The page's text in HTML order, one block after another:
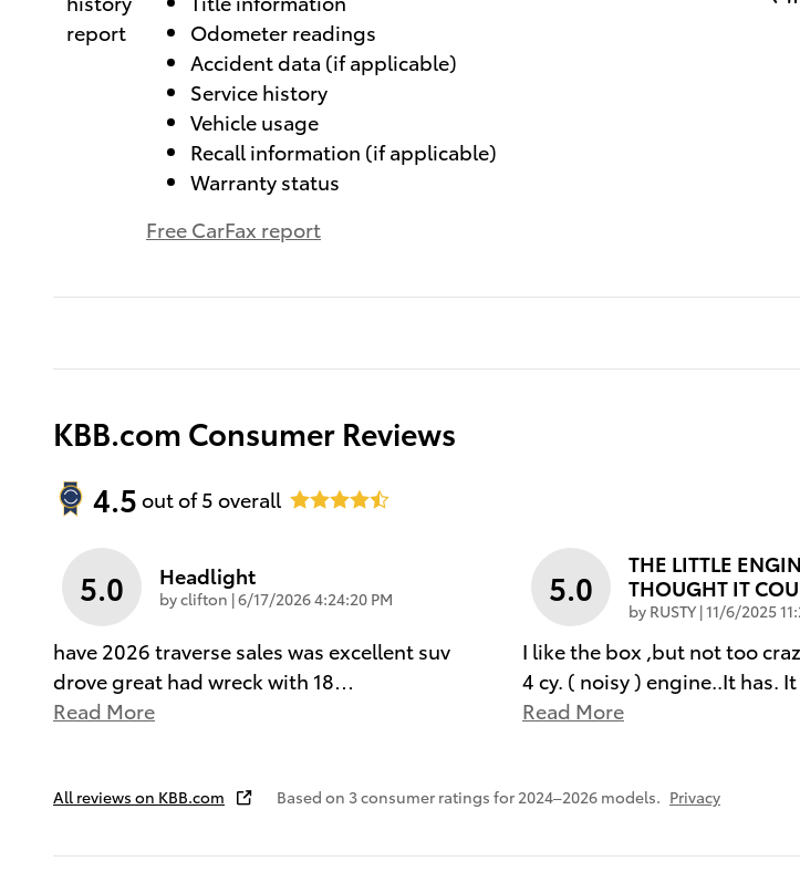
Odometer readings
Accident data (if applicable)
Service history
Vehicle usage
Recall information (if applicable)
Warranty status
Free CarFax report
KBB.com Consumer Reviews
4.5 out of5 overall
5.0 Headlight
byclifton |on
6/17/2026 4:24:20 PM
have 2026 traverse sales was excellent suv
drove great had wreck with 18
Read More
5.0
THE LITTLE
THOUGHT IT
by RUSTY |on
11/6/2025
I like the box ,but not too
4 cy. ( noisy ) engine..It has.
Read More
All reviews on KBB.com Based on 3 consumer ratings for 2024–2026 models. Privacy